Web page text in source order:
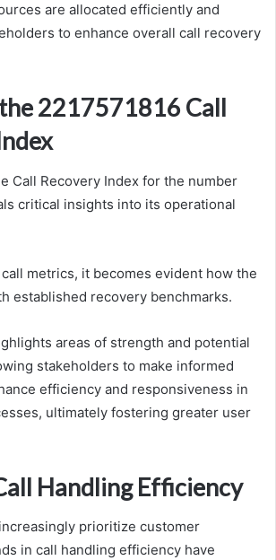
are allocated efficiently and
to enhance overall call recovery
2217571816 Call
Call Recovery Index for the number
critical insights into its operational
metrics, it becomes evident how the
established recovery benchmarks.
areas of strength and potential
stakeholders to make informed
efficiency and responsiveness in
ultimately fostering greater user
Handling Efficiency
prioritize customer
in call handling efficiency have